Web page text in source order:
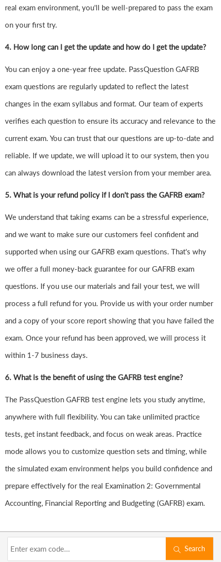
real exam environment, you'll be well-prepared to pass the exam
on your first try.
4. How long can I get the update and how do I get the update?
You can enjoy a one-year free update. PassQuestion GAFRB
exam questions are regularly updated to reflect the latest
changes in the exam syllabus and format. Our team of experts
verifies each question to ensure its accuracy and relevance to the
current exam. You can trust that our questions are up-to-date and
reliable. If we update, we will upload it to our system, then you
can always download the latest version from your member area.
5. What is your refund policy if I don't pass the GAFRB exam?
We understand that taking exams can be a stressful experience,
and we want to make sure our customers feel confident and
supported when using our GAFRB exam questions. That's why
we offer a full money-back guarantee for our GAFRB exam
questions. If you use our materials and fail your test, we will
process a full refund for you. Provide us with your order number
and a copy of your score report showing that you have failed the
exam. Once your refund has been approved, we will process it
within 1-7 business days.
6. What is the benefit of using the GAFRB test engine?
The PassQuestion GAFRB test engine lets you study anytime,
anywhere with full flexibility. You can take unlimited practice
tests, get instant feedback, and focus on weak areas. Practice
mode allows you to customize question sets and timing, while
the simulated exam environment helps you build confidence and
prepare effectively for the real Examination 2: Governmental
Accounting, Financial Reporting and Budgeting (GAFRB) exam.
Search